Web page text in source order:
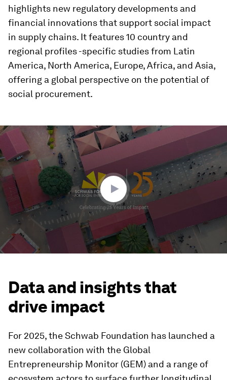
highlights new regulatory developments and
financial innovations that support social impact
in supply chains. It features 10 country and
regional profiles -specific studies from Latin
America, North America, Europe, Africa, and Asia,
offering a global perspective on the potential of
social procurement.
0
seconds
3
minutes,
seconds
Data and insights that
drive impact
For 2025, the Schwab Foundation has launched a
new collaboration with the Global
Entrepreneurship Monitor (GEM) and a range of